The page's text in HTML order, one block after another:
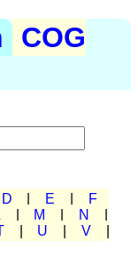
COG
D E
F
M N
U V